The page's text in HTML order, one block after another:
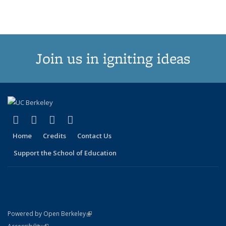
Join us in igniting ideas
X (formerly Twitter)
(link is external)
LinkedIn
(link is external)
YouTube
(link is external)
Home Credits
Contact Us
Support the School of Education
Powered by Open Berkeley(link is external)